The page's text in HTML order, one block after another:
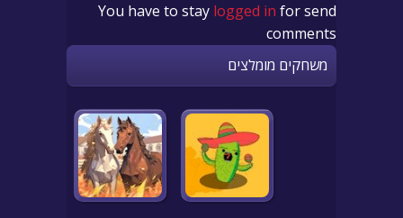
You have to stay logged in for send
comments
משחקים מומלצים